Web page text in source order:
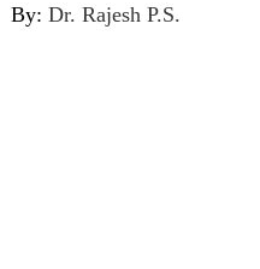
By: Dr. Rajesh P.S.